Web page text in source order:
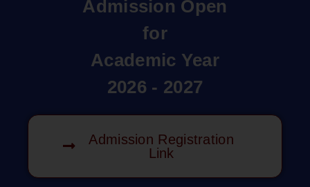
Admission Open
for
Academic Year
2026 - 2027
Admission Registration
Link